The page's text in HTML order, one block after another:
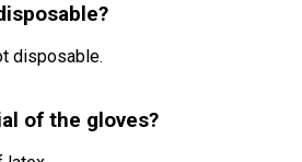
disposable.
of the gloves?